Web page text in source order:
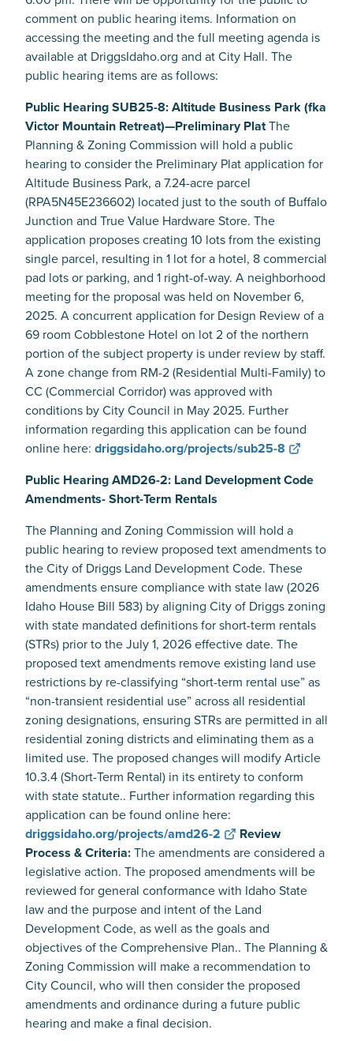
comment on public hearing items. Information on
accessing the meeting and the full meeting agenda is
available at DriggsIdaho.org and at City Hall. The
public hearing items are as follows:
Public Hearing SUB25-8: Altitude Business Park (fka
Victor Mountain Retreat)—Preliminary PlatThe
Planning & Zoning Commission will hold a public
hearing to consider the Preliminary Plat application for
Altitude Business Park, a 7.24-acre parcel
(RPA5N45E236602) located just to the south of Buffalo
Junction and True Value Hardware Store. The
application proposes creating 10 lots from the existing
single parcel, resulting in 1 lot for a hotel, 8 commercial
pad lots or parking, and 1 right-of-way. A neighborhood
meeting for the proposal was held on November 6,
2025. A concurrent application for Design Review of a
69 room Cobblestone Hotel on lot 2 of the northern
portion of the subject property is under review by staff.
A zone change from RM-2 (Residential Multi-Family) to
CC (Commercial Corridor) was approved with
conditions by City Council in May 2025. Further
information regarding this application can be found
online here: driggsidaho.org/projects/sub25-8
Public Hearing AMD26-2: Land Development Code
Amendments- Short-Term Rentals
The Planning and Zoning Commission will hold a
public hearing to review proposed text amendments to
the City of Driggs Land Development Code. These
amendments ensure compliance with state law (2026
Idaho House Bill 583) by aligning City of Driggs zoning
with state mandated definitions for short-term rentals
(STRs) prior to the July 1, 2026 effective date. The
proposed text amendments remove existing land use
restrictions by re-classifying “short-term rental use” as
“non-transient residential use” across all residential
zoning designations, ensuring STRs are permitted in all
residential zoning districts and eliminating them as a
limited use. The proposed changes will modify Article
10.3.4 (Short-Term Rental) in its entirety to conform
with state statute.. Further information regarding this
application can be found online here:
driggsidaho.org/projects/amd26-2
Review
Process & Criteria:The amendments are considered a
legislative action. The proposed amendments will be
reviewed for general conformance with Idaho State
law and the purpose and intent of the Land
Development Code, as well as the goals and
objectives of the Comprehensive Plan.. The Planning &
Zoning Commission will make a recommendation to
City Council, who will then consider the proposed
amendments and ordinance during a future public
hearing and make a final decision.